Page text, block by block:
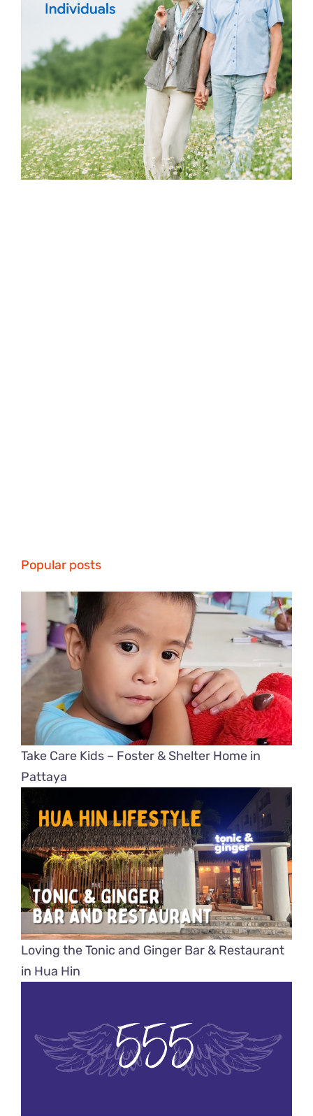
Popular posts
Take Care Kids – Foster & Shelter Home in
Pattaya
Loving the Tonic and Ginger Bar & Restaurant
in Hua Hin